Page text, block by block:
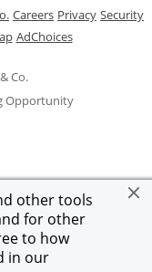
other tools
for other
to how
in our
Co.
Opportunity
Opens in a new window
CareersOpens in a new
PrivacyOpens in
Security
a new window
Opens in the same
AdChoicesOpens Overlay